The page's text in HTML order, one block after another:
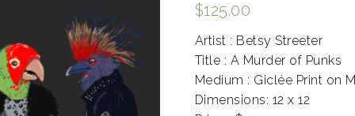
$125.00
Artist : Betsy Streeter
Title : A Murder of Punks
Medium : Giclée Print on
Dimensions: 12 x 12